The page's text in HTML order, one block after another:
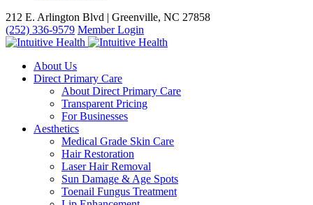
212 E. Arlington Blvd | Greenville, NC 27858
(252) 336-9579 Member Login
About Us
Direct Primary Care
About Direct Primary Care
Transparent Pricing
For Businesses
Aesthetics
Medical Grade Skin Care
Hair Restoration
Laser Hair Removal
Sun Damage & Age Spots
Toenail Fungus Treatment